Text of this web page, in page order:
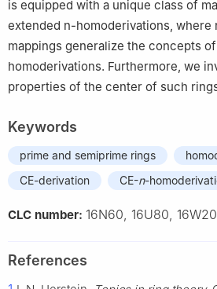
is equipped with a unique class of
extended n-homoderivations, where
mappings generalize the concepts
homoderivations. Furthermore, we
properties of the center of such
Keywords
prime and semiprime rings
CE-derivation
CE-n-
CLC number: 16N60, 16U80,
References